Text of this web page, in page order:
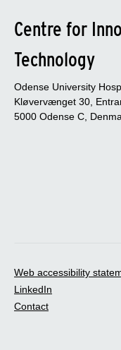
Centre for
Technology
Odense University
Kløvervænget 30,
5000 Odense C,
Web accessibility
LinkedIn
Contact